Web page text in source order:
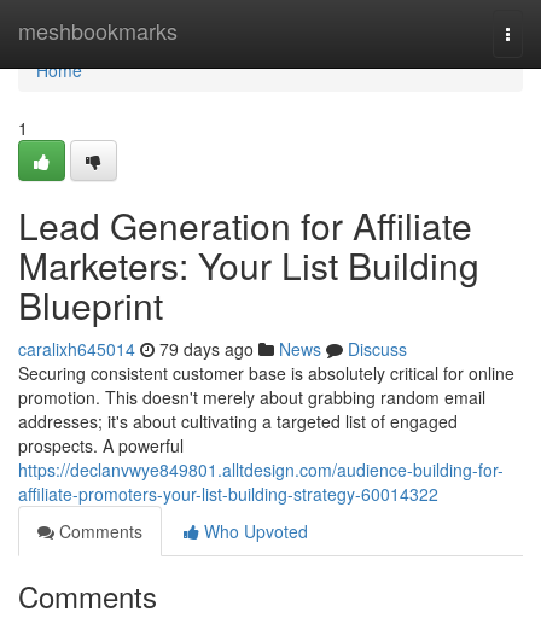
meshbookmarks
Home
Home
1
Lead Generation for Affiliate
Marketers: Your List Building
Blueprint
caralixh645014 79 days ago News
Discuss
Securing consistent customer base is absolutely critical for online
promotion. This doesn't merely about grabbing random email
addresses; it's about cultivating a targeted list of engaged
prospects. A powerful
https://declanvwye849801.alltdesign.com/audience-building-for-
affiliate-promoters-your-list-building-strategy-60014322
Comments
Who Upvoted
Comments